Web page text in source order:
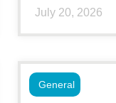
July 20, 2026
General